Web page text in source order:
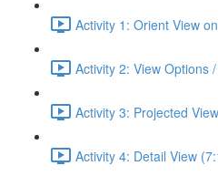
Activity 1: Orient View
Activity 2: View Options
Activity 3: Projected
Activity 4: Detail View